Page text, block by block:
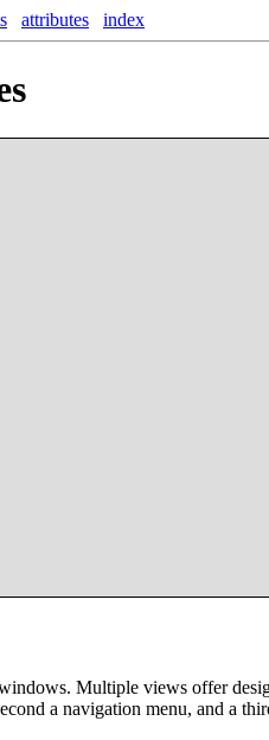
attributes index
Multiple views offer
a navigation menu, and a